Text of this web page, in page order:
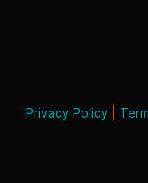
Privacy Policy|